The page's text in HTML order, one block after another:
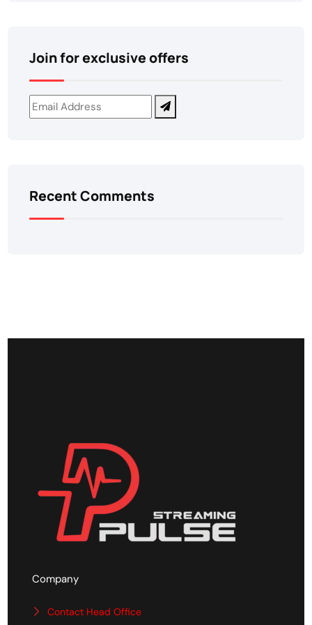
Join for exclusive offers
Recent Comments
Company
Contact Head Office